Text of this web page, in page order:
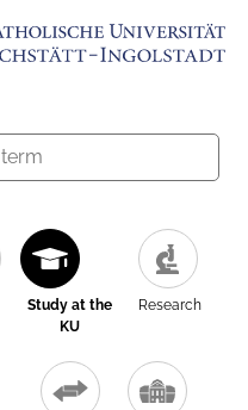
Study at the
KU
Research